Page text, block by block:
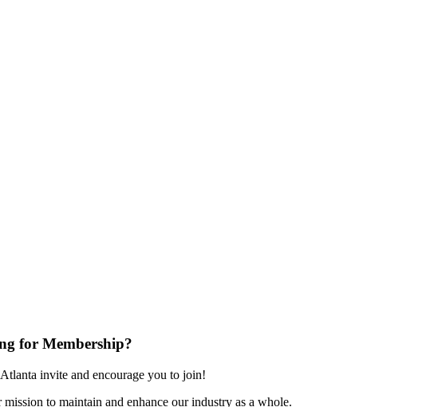
for Membership?
invite and encourage you to join!
to maintain and enhance our industry as a whole.